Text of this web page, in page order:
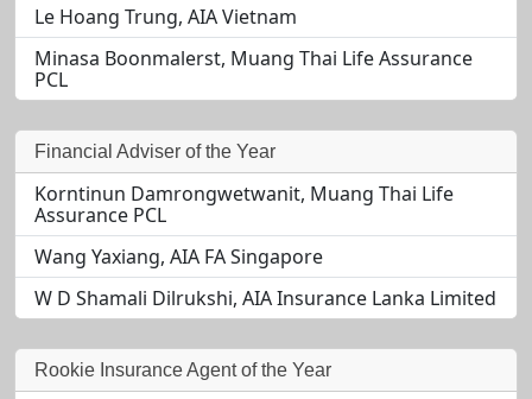
Le Hoang Trung, AIA Vietnam
Minasa Boonmalerst, Muang Thai Life Assurance
PCL
Financial Adviser of the Year
Korntinun Damrongwetwanit, Muang Thai Life
Assurance PCL
Wang Yaxiang, AIA FA Singapore
W D Shamali Dilrukshi, AIA Insurance Lanka Limited
Rookie Insurance Agent of the Year